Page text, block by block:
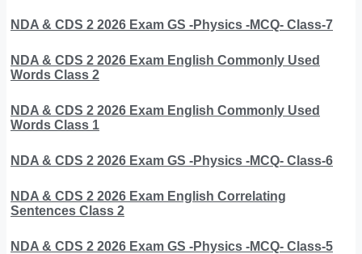
NDA & CDS 2 2026 Exam GS -Physics -MCQ- Class-7
NDA & CDS 2 2026 Exam English Commonly Used
Words Class 2
NDA & CDS 2 2026 Exam English Commonly Used
Words Class 1
NDA & CDS 2 2026 Exam GS -Physics -MCQ- Class-6
NDA & CDS 2 2026 Exam English Correlating
Sentences Class 2
NDA & CDS 2 2026 Exam GS -Physics -MCQ- Class-5